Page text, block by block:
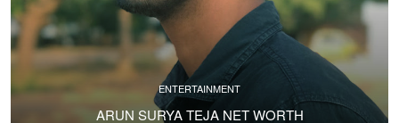
ENTERTAINMENT
ARUN SURYA TEJA NET WORTH